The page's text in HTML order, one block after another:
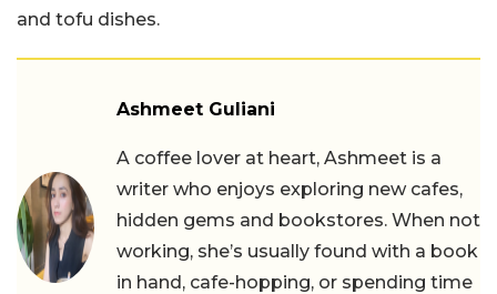
and tofu dishes.
Ashmeet Guliani
A coffee lover at heart, Ashmeet is a
writer who enjoys exploring new cafes,
hidden gems and bookstores. When not
working, she’s usually found with a book
in hand, cafe-hopping, or spending time